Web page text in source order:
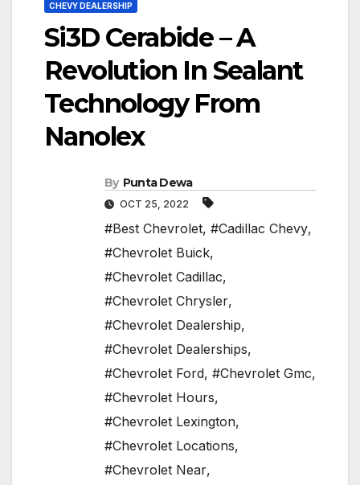
CHEVY DEALERSHIP
Si3D Cerabide – A
Revolution In Sealant
Technology From
Nanolex
By Punta Dewa
OCT 25, 2022
#Best Chevrolet, #Cadillac Chevy,
#Chevrolet Buick,
#Chevrolet Cadillac,
#Chevrolet Chrysler,
#Chevrolet Dealership,
#Chevrolet Dealerships,
#Chevrolet Ford, #Chevrolet Gmc,
#Chevrolet Hours,
#Chevrolet Lexington,
#Chevrolet Locations,
#Chevrolet Near,